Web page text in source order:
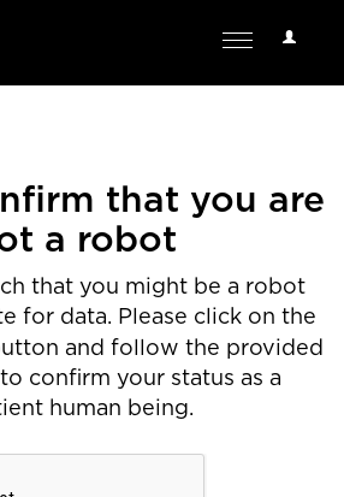
User
Toggle
that you are
a robot
that you might be a robot
for data. Please click on the
and follow the provided
confirm your status as a
human being.